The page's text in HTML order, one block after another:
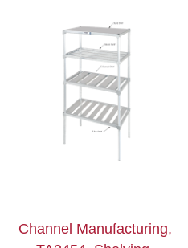
Channel Manufacturing,